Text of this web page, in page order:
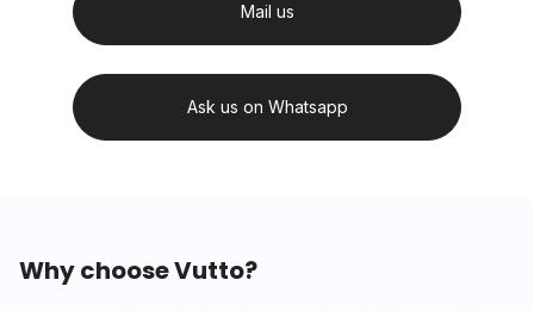
Mail us
Ask us on Whatsapp
Why choose Vutto?